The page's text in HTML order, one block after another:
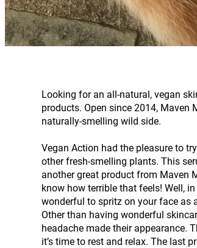
Looking for an all-natural, vegan
products. Open since 2014,
naturally-smelling wild side.
Vegan Action had the pleasure to
other fresh-smelling plants. This
another great product from Maven
know how terrible that feels! Well,
wonderful to spritz on your face as
Other than having wonderful
headache made their appearance.
it’s time to rest and relax. The last